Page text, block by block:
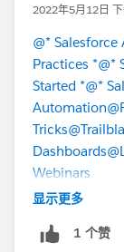
2022年5月12日
@*
Practices *@*
Started *@*
Automation
Tricks
Dashboards
Webinars
显示更多
1 个赞